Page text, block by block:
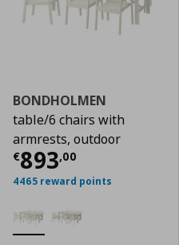
BONDHOLMEN
table/6 chairs with
armrests, outdoor
€893,00
Current price
4465 reward points